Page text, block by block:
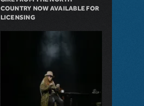
COUNTRY NOW AVAILABLE FOR
LICENSING